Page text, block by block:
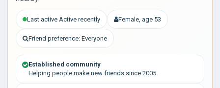
Last active Active recently Female, age 53
Friend preference: Everyone
Established community
Helping people make new friends since 2005.